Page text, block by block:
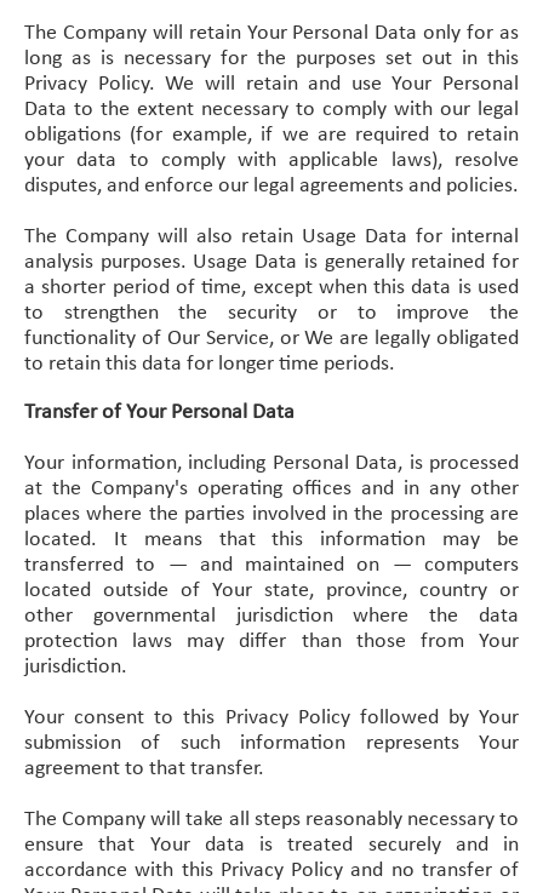
The Company will retain Your Personal Data only for as
long as is necessary for the purposes set out in this
Privacy Policy. We will retain and use Your Personal
Data to the extent necessary to comply with our legal
obligations (for example, if we are required to retain
your data to comply with applicable laws), resolve
disputes, and enforce our legal agreements and policies.
The Company will also retain Usage Data for internal
analysis purposes. Usage Data is generally retained for
a shorter period of time, except when this data is used
to strengthen the security or to improve the
functionality of Our Service, or We are legally obligated
to retain this data for longer time periods.
Transfer of Your Personal Data
Your information, including Personal Data, is processed
at the Company's operating offices and in any other
places where the parties involved in the processing are
located. It means that this information may be
transferred to — and maintained on — computers
located outside of Your state, province, country or
other governmental jurisdiction where the data
protection laws may differ than those from Your
jurisdiction.
Your consent to this Privacy Policy followed by Your
submission of such information represents Your
agreement to that transfer.
The Company will take all steps reasonably necessary to
ensure that Your data is treated securely and in
accordance with this Privacy Policy and no transfer of